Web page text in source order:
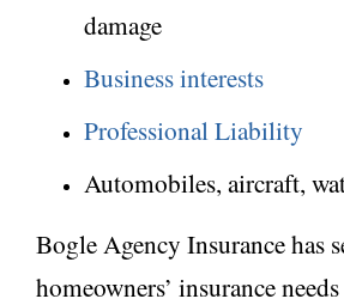
damage
Business interests
Professional Liability
Automobiles, aircraft,
Bogle Agency Insurance has
homeowners’ insurance